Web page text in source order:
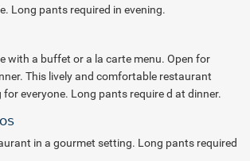
dive operations provide excursions to the
theme parties, live music and floor shows
flair. The Royal Playa Del Carmen exudes
Riviera as guests dance and party the
of all-inclusive adventures, slip into the lavish
Long pants required in evening.
with a buffet or a la carte menu. Open for
This lively and comfortable restaurant
everyone. Long pants require d at dinner.
in a gourmet setting. Long pants required